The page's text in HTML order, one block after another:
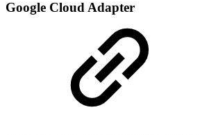
Google Cloud Adapter